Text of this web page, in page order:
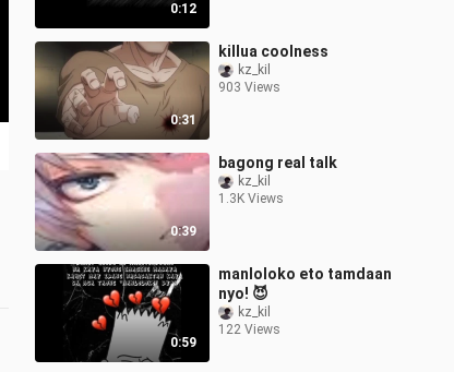
0:12
0:31
killua coolness
kz_kil
903 Views
0:39
bagong real talk
kz_kil
1.3K Views
0:59
manloloko eto tamdaan
nyo! 😈
kz_kil
122 Views